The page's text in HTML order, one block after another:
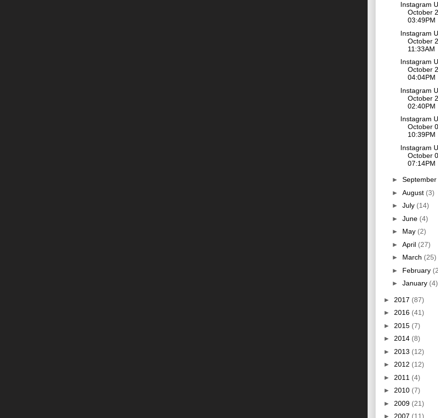
Instagram
October
03:49PM
Instagram
October
11:33AM
Instagram
October
04:04PM
Instagram
October
02:40PM
Instagram
October
10:39PM
Instagram
October
07:14PM
► September
► August (3)
► July (14)
► June (4)
► May (2)
► April (27)
► March (25)
► February
► January (4)
► 2017 (87)
► 2016 (41)
► 2015 (7)
► 2014 (8)
► 2013 (12)
► 2012 (12)
► 2011 (4)
► 2010 (7)
► 2009 (21)
► 2007 (11)